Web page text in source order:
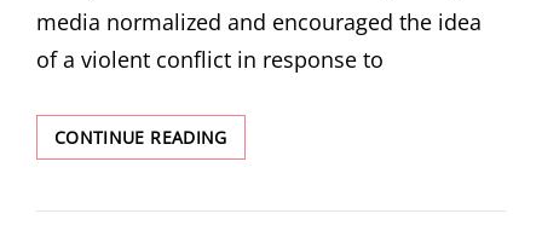
media normalized and encouraged the idea
of a violent conflict in response to
CONTINUE READINGTHE
ARSONIST
SET